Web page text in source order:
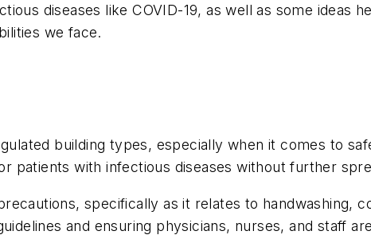
diseases like COVID-19, as well as some ideas
we face.
building types, especially when it comes to
patients with infectious diseases without further
specifically as it relates to handwashing,
and ensuring physicians, nurses, and staff